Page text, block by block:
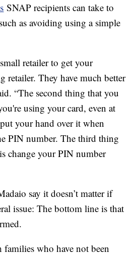
SNAP recipients can take to
as avoiding using a simple
retailer to get your
retailer. They have much better
“The second thing that you
using your card, even at
your hand over it when
PIN number. The third thing
change your PIN number
say it doesn’t matter if
issue: The bottom line is that
who have not been